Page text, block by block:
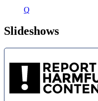
Q
Slideshows